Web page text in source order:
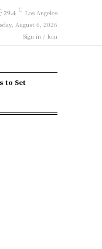
29.4 C Los Angeles
August 6, 2026
Sign in / Join
to Set